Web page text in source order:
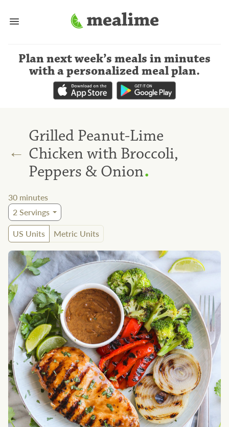
Plan next week’s meals in minutes
with a personalized meal plan.
←
Grilled Peanut-Lime
Chicken with Broccoli,
Peppers & Onion.
30 minutes
2Servings
US Units
Metric Units